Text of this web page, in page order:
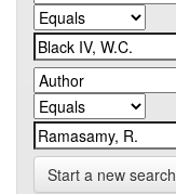
Start a new search